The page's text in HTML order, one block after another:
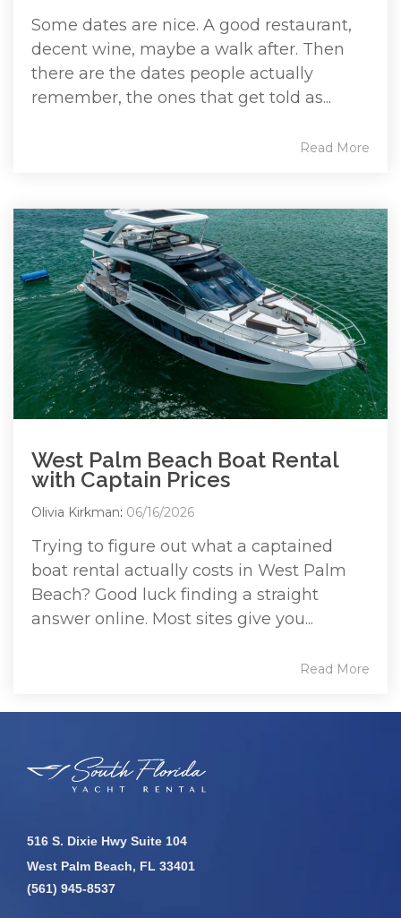
Some dates are nice. A good restaurant,
decent wine, maybe a walk after. Then
there are the dates people actually
remember, the ones that get told as...
Read More
West Palm Beach Boat Rental
with Captain Prices
Olivia Kirkman: 06/16/2026
Trying to figure out what a captained
boat rental actually costs in West Palm
Beach? Good luck finding a straight
answer online. Most sites give you...
Read More
516 S. Dixie Hwy Suite 104
West Palm Beach, FL 33401
(561) 945-8537